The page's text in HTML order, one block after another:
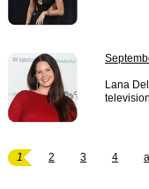
Lana
1 2 3 4 all